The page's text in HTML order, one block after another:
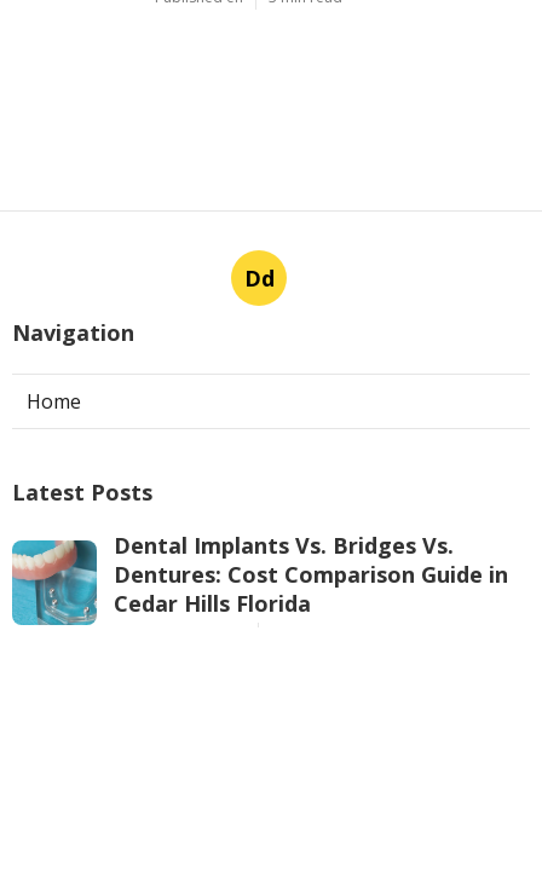
Dd
Navigation
Home
Latest Posts
Dental Implants Vs. Bridges Vs.
Dentures: Cost Comparison Guide in
Cedar Hills Florida